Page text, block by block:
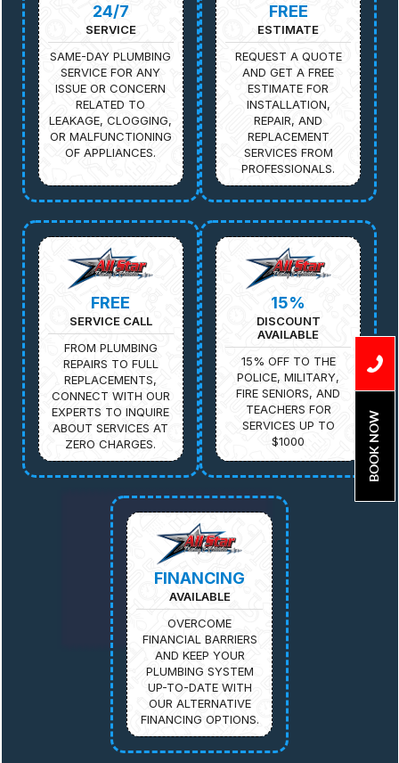
24/7
SERVICE
SAME-DAY PLUMBING
SERVICE FOR ANY
ISSUE OR CONCERN
RELATED TO
LEAKAGE, CLOGGING,
OR MALFUNCTIONING
OF APPLIANCES.
FREE
ESTIMATE
REQUEST A QUOTE
AND GET A FREE
ESTIMATE FOR
INSTALLATION,
REPAIR, AND
REPLACEMENT
SERVICES FROM
PROFESSIONALS.
FREE
SERVICE CALL
FROM PLUMBING
REPAIRS TO FULL
REPLACEMENTS,
CONNECT WITH OUR
EXPERTS TO INQUIRE
ABOUT SERVICES AT
ZERO CHARGES.
15%
DISCOUNT
AVAILABLE
15% OFF TO THE
POLICE, MILITARY,
FIRE SENIORS, AND
TEACHERS FOR
SERVICES UP TO
$1000
FINANCING
AVAILABLE
OVERCOME
FINANCIAL BARRIERS
AND KEEP YOUR
PLUMBING SYSTEM
UP-TO-DATE WITH
OUR ALTERNATIVE
FINANCING OPTIONS.
BOOK NOW